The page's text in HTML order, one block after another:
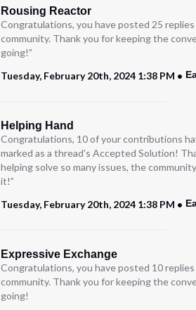
Rousing Reactor
Congratulations, you have posted 25
community. Thank you for keeping the
going!”
Tuesday, February 20th, 2024 1:38 PM
Helping Hand
Congratulations, 10 of your contributions
marked as a thread’s Accepted Solution!
helping solve so many issues, the
it!”
Tuesday, February 20th, 2024 1:38 PM
Expressive Exchange
Congratulations, you have posted 10
community. Thank you for keeping the
going!